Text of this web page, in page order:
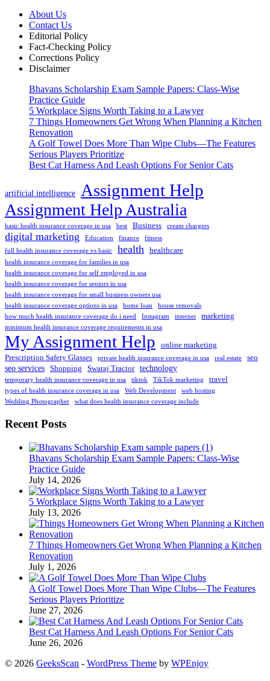
About Us
Contact Us
Editorial Policy
Fact-Checking Policy
Corrections Policy
Disclaimer
Bhavans Scholarship Exam Sample Papers: Class-Wise
Practice Guide
5 Workplace Signs Worth Taking to a Lawyer
7 Things Homeowners Get Wrong When Planning a Kitchen
Renovation
A Golf Towel Does More Than Wipe Clubs—The Features
Serious Players Prioritize
Best Cat Harness And Leash Options For Senior Cats
artificial intelligence Assignment Help
Assignment Help Australia
basic health insurance coverage in usa best Business cream chargers
digital marketing Education finance
fitness
full health insurance coverage vs basic
health healthcare
health insurance coverage for families in usa
health insurance coverage for self employed in usa
health insurance coverage for seniors in usa
health insurance coverage for small business owners usa
health insurance coverage options in usa
home loan
house removals
how much health insurance coverage do i need
Instagram internet marketing
minimum health insurance coverage requirements in usa
My Assignment Help
online marketing
Prescription Safety Glasses
private health insurance coverage in usa real estate seo
seo services Shopping Swaraj Tractor technology
temporary health insurance coverage in usa tiktok TikTok marketing travel
types of health insurance coverage in usa Web Development
web hosting
Wedding Photographer
what does health insurance coverage include
Recent Posts
Bhavans Scholarship Exam Sample Papers: Class-Wise
Practice Guide
July 14, 2026
5 Workplace Signs Worth Taking to a Lawyer
July 13, 2026
7 Things Homeowners Get Wrong When Planning a Kitchen
Renovation
July 1, 2026
A Golf Towel Does More Than Wipe Clubs—The Features
Serious Players Prioritize
June 27, 2026
Best Cat Harness And Leash Options For Senior Cats
June 26, 2026
© 2026 GeeksScan - WordPress Theme by WPEnjoy